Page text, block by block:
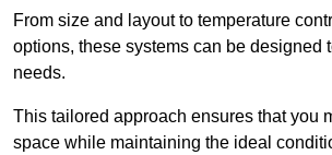
From size and layout to temperature
options, these systems can be designed
needs.
This tailored approach ensures that you
space while maintaining the ideal